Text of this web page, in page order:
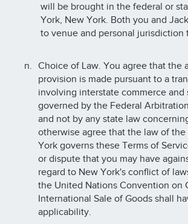
will be brought in the federal or
York, New York. Both you and
to venue and personal jurisdiction
Choice of Law. You agree that the
provision is made pursuant to a
involving interstate commerce and
governed by the Federal
and not by any state law
otherwise agree that the law of
York governs these Terms of
or dispute that you may have
regard to New York's conflict of
the United Nations Convention on
International Sale of Goods shall
applicability.